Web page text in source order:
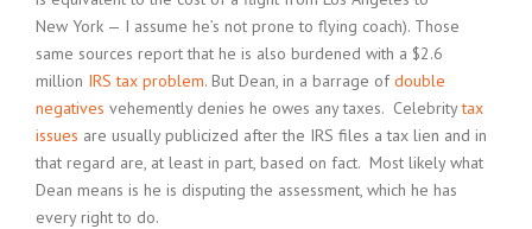
New York — I assume he’s not prone to flying coach). Those
same sources report that he is also burdened with a $2.6
million IRS tax problem. But Dean, in a barrage ofdouble
negatives vehemently denies he owes any taxes. Celebritytax
issues are usually publicized after the IRS files a tax lien and in
that regard are, at least in part, based on fact. Most likely what
Dean means is he is disputing the assessment, which he has
every right to do.